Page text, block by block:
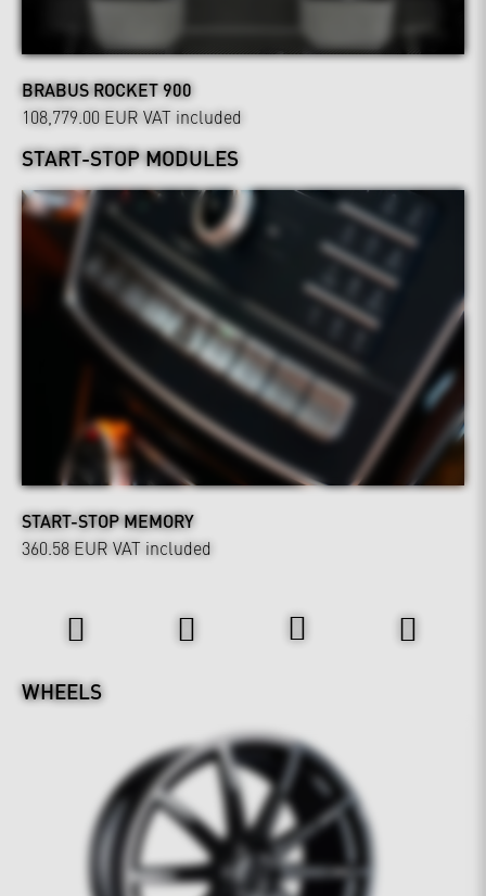
BRABUS ROCKET 900
108,779.00 EUR VAT included
START-STOP MODULES
START-STOP MEMORY
360.58 EUR VAT included
WHEELS